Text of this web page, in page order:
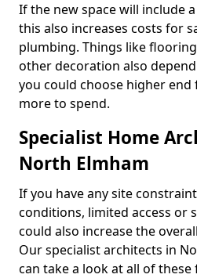
If the new space will include
this also increases costs for
plumbing. Things like
other decoration also
you could choose higher end
more to spend.
Specialist Home
North Elmham
If you have any site
conditions, limited access or
could also increase the
Our specialist architects in
can take a look at all of